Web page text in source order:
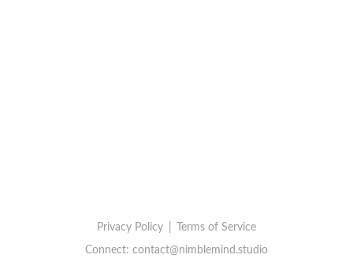
Privacy Policy Terms of Service
Connect: contact@nimblemind.studio